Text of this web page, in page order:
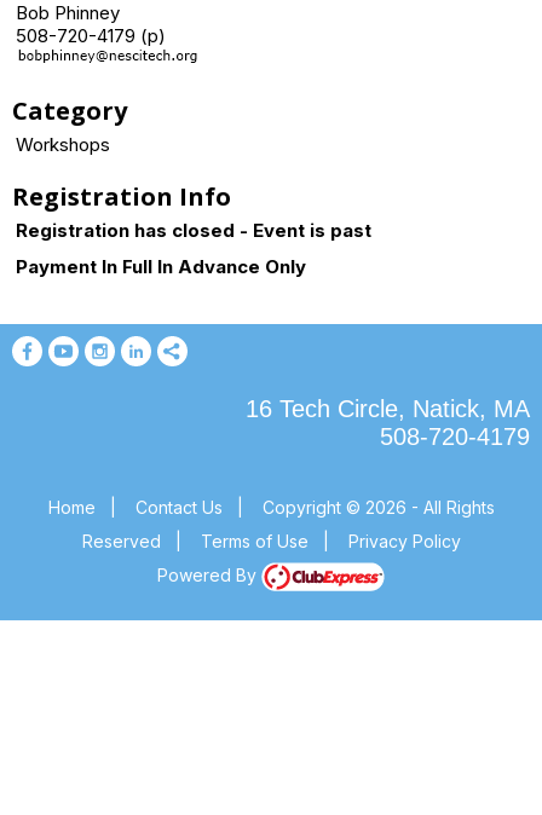
Bob Phinney
508-720-4179 (p)
Category
Workshops
Registration Info
Registration has closed - Event is past
Payment In Full In Advance Only
16 Tech Circle, Natick, MA
508-720-4179
Home Contact Us
Copyright © 2026 - All Rights
Reserved
Terms of Use
Privacy Policy
Powered By